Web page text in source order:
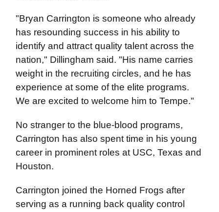
"Bryan Carrington is someone who already
has resounding success in his ability to
identify and attract quality talent across the
nation," Dillingham said. "His name carries
weight in the recruiting circles, and he has
experience at some of the elite programs.
We are excited to welcome him to Tempe."
No stranger to the blue-blood programs,
Carrington has also spent time in his young
career in prominent roles at USC, Texas and
Houston.
Carrington joined the Horned Frogs after
serving as a running back quality control